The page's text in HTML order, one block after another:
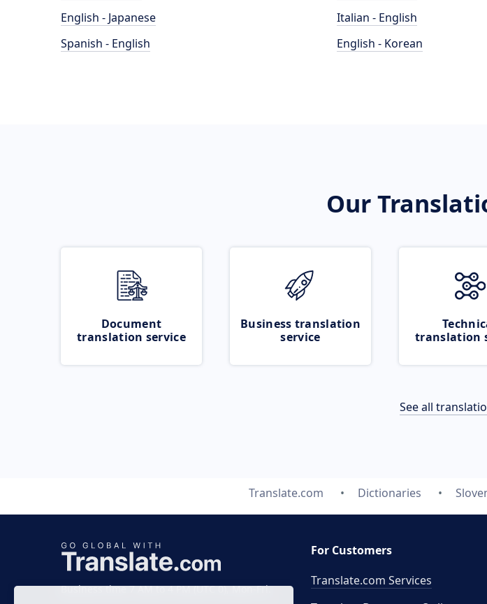
English - Japanese
Spanish - English
Italian - English
English - Korean
Our
Document
translation service
Business translation
service
translation
See all
Translate.com Dictionaries
Business time 7 AM to 4 PM (UTC 0), Mon-Fri.
For Customers
Translate.com Services